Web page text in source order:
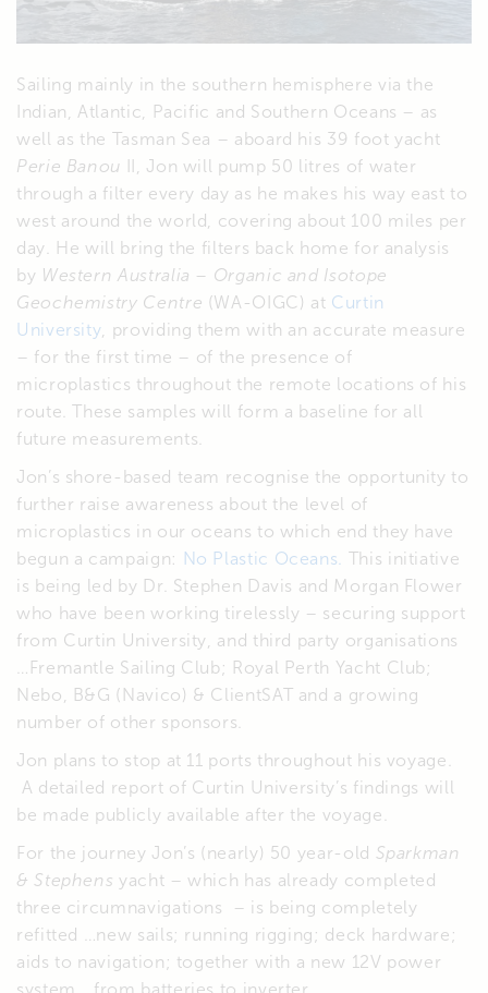
Sailing mainly in the southern hemisphere via the
Indian, Atlantic, Pacific and Southern Oceans – as
well as the Tasman Sea – aboard his 39 foot yacht
Perie Banou II, Jon will pump 50 litres of water
through a filter every day as he makes his way east to
west around the world, covering about 100 miles per
day. He will bring the filters back home for analysis
by Western Australia – Organic and Isotope
Geochemistry Centre (WA-OIGC) at Curtin
University , providing them with an accurate measure
– for the first time – of the presence of
microplastics throughout the remote locations of his
route. These samples will form a baseline for all
future measurements.
Jon’s shore-based team recognise the opportunity to
further raise awareness about the level of
microplastics in our oceans to which end they have
begun a campaign:
No Plastic Oceans.
This initiative
is being led by Dr. Stephen Davis and Morgan Flower
who have been working tirelessly – securing support
from Curtin University, and third party organisations
…Fremantle Sailing Club; Royal Perth Yacht Club;
Nebo, B&G (Navico) & ClientSAT and a growing
number of other sponsors.
Jon plans to stop at 11 ports throughout his voyage.
A detailed report of Curtin University’s findings will
be made publicly available after the voyage.
For the journey Jon’s (nearly) 50 year-old Sparkman
& Stephens yacht – which has already completed
three circumnavigations – is being completely
refitted …new sails; running rigging; deck hardware;
aids to navigation; together with a new 12V power
system …from batteries to inverter.